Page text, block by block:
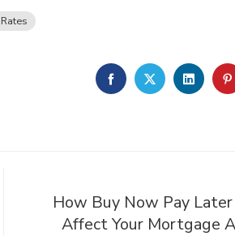
FACEBOOKTWITTER
How Buy Now Pay
Affect Your Mortgage